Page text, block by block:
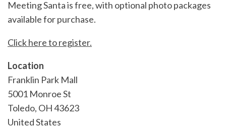
Meeting Santa is free, with optional photo packages
available for purchase.
Click here to register.
Location
Franklin Park Mall
5001 Monroe St
Toledo, OH43623
United States